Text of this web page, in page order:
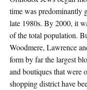
time was predominantly
late 1980s. By 2000, it
of the total population.
Woodmere, Lawrence
form by far the largest
and boutiques that were
shopping district have